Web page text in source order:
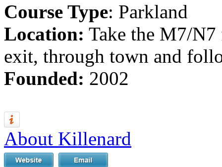
Course Type: Parkland
Location: Take the M7/
exit, through town and
Founded: 2002
About Killenard